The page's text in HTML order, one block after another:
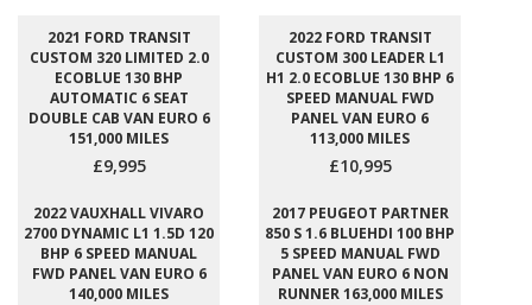
2021 FORD TRANSIT
CUSTOM 320 LIMITED 2.0
ECOBLUE 130 BHP
AUTOMATIC 6 SEAT
DOUBLE CAB VAN EURO 6
151,000 MILES
£9,995
2022 FORD TRANSIT
CUSTOM 300 LEADER L1
H1 2.0 ECOBLUE 130 BHP 6
SPEED MANUAL FWD
PANEL VAN EURO 6
113,000 MILES
£10,995
2022 VAUXHALL VIVARO
2700 DYNAMIC L1 1.5D 120
BHP 6 SPEED MANUAL
FWD PANEL VAN EURO 6
140,000 MILES
2017 PEUGEOT PARTNER
850 S 1.6 BLUEHDI 100 BHP
5 SPEED MANUAL FWD
PANEL VAN EURO 6 NON
RUNNER 163,000 MILES